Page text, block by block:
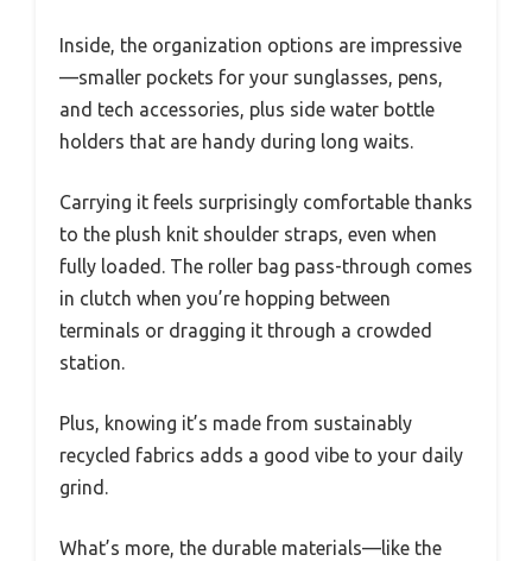
Inside, the organization options are impressive
—smaller pockets for your sunglasses, pens,
and tech accessories, plus side water bottle
holders that are handy during long waits.
Carrying it feels surprisingly comfortable thanks
to the plush knit shoulder straps, even when
fully loaded. The roller bag pass-through comes
in clutch when you’re hopping between
terminals or dragging it through a crowded
station.
Plus, knowing it’s made from sustainably
recycled fabrics adds a good vibe to your daily
grind.
What’s more, the durable materials—like the